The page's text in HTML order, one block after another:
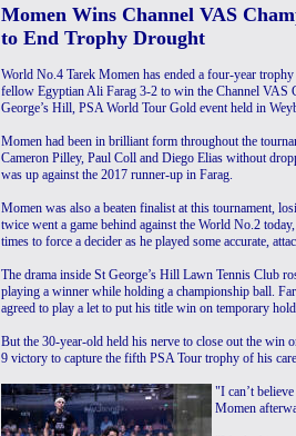
Momen Wins Channel VAS
to End Trophy Drought
World No.4 Tarek Momen has ended a four-year
fellow Egyptian Ali Farag 3-2 to win the Channel VAS
George’s Hill, PSA World Tour Gold event held in
Momen had been in brilliant form throughout the
Cameron Pilley, Paul Coll and Diego Elias without
was up against the 2017 runner-up in Farag.
Momen was also a beaten finalist at this tournament,
twice went a game behind against the World No.2
times to force a decider as he played some accurate,
The drama inside St George’s Hill Lawn Tennis Club
playing a winner while holding a championship ball.
agreed to play a let to put his title win on temporary
But the 30-year-old held his nerve to close out the win
9 victory to capture the fifth PSA Tour trophy of his
"I can’t
Momen